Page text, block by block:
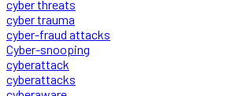
cyber threats
cyber trauma
cyber-fraud attacks
Cyber-snooping
cyberattack
cyberattacks